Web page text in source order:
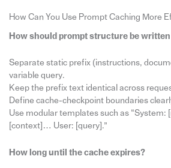
How Can You Use Prompt Caching More
How should prompt structure be
Separate static prefix (instructions,
variable query.
Keep the prefix text identical across
Define cache-checkpoint boundaries
Use modular templates such as
[context]… User: [query].”
How long until the cache expires?